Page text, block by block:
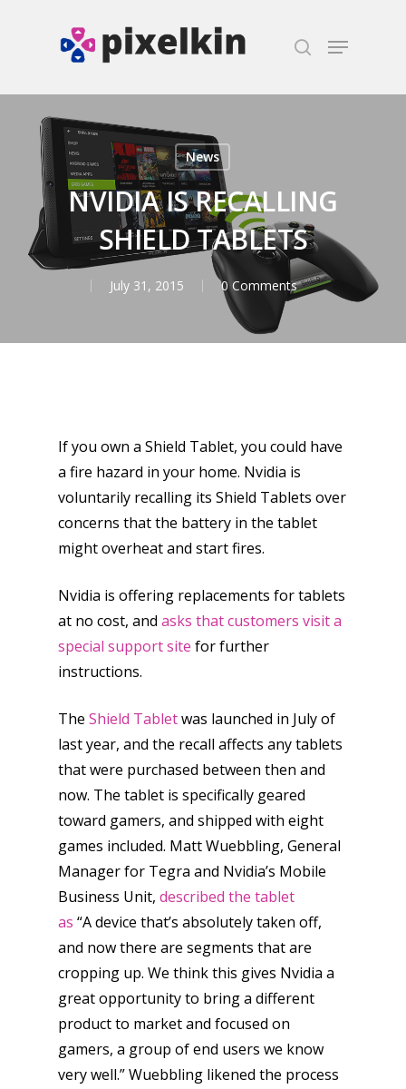
News
NVIDIA IS RECALLING
SHIELD TABLETS
July 31, 2015 0 Comments
If you own a Shield Tablet, you could have
a fire hazard in your home. Nvidia is
voluntarily recalling its Shield Tablets over
concerns that the battery in the tablet
might overheat and start fires.
Nvidia is offering replacements for tablets
at no cost, and asks that customers visit a
special support site for further
instructions.
The Shield Tabletwas launched in July of
last year, and the recall affects any tablets
that were purchased between then and
now. The tablet is specifically geared
toward gamers, and shipped with eight
games included. Matt Wuebbling, General
Manager for Tegra and Nvidia’s Mobile
Business Unit, described the tablet
as “A device that’s absolutely taken off,
and now there are segments that are
cropping up. We think this gives Nvidia a
great opportunity to bring a different
product to market and focused on
gamers, a group of end users we know
very well.” Wuebbling likened the process